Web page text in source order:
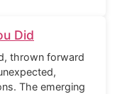
Did
thrown forward
The emerging